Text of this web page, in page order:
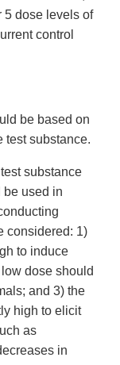
5 dose levels of
control
be based on
test substance.
substance
be used in
considered: 1)
to induce
dose should
and 3) the
high to elicit
as
in